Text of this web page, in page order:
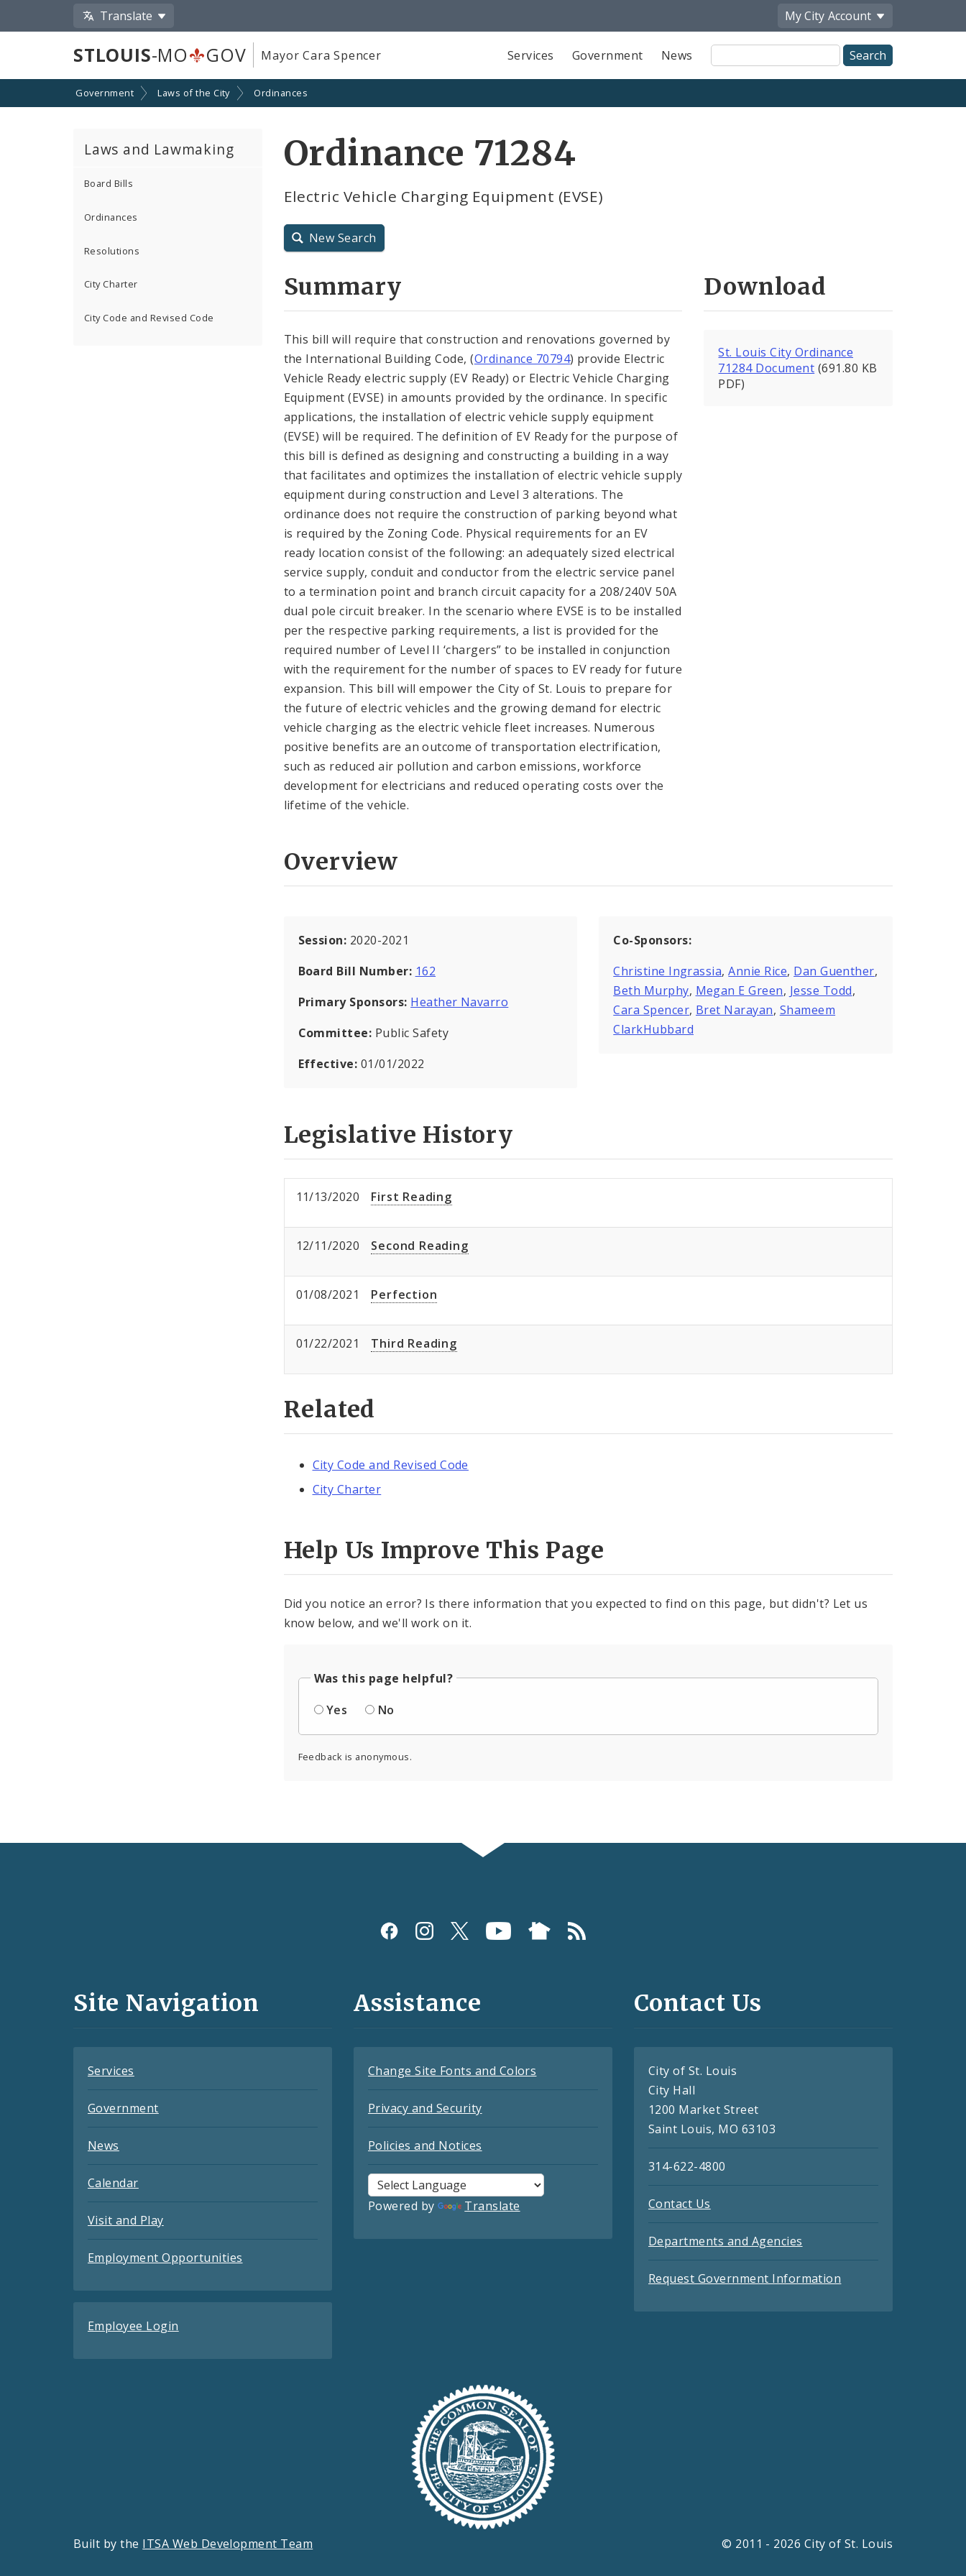
Translate My City Account
STLOUIS-MO GOV Mayor Cara Spencer Services Government News
Site
Search
Government Laws of the City Ordinances
Laws and Lawmaking
Board Bills
Ordinances
Resolutions
City Charter
City Code and Revised Code
Ordinance 71284
Electric Vehicle Charging Equipment (EVSE)
New Search
Summary
This bill will require that construction and renovations governed by
the International Building Code, (Ordinance 70794) provide Electric
Vehicle Ready electric supply (EV Ready) or Electric Vehicle Charging
Equipment (EVSE) in amounts provided by the ordinance. In specific
applications, the installation of electric vehicle supply equipment
(EVSE) will be required. The definition of EV Ready for the purpose of
this bill is defined as designing and constructing a building in a way
that facilitates and optimizes the installation of electric vehicle supply
equipment during construction and Level 3 alterations. The
ordinance does not require the construction of parking beyond what
is required by the Zoning Code. Physical requirements for an EV
ready location consist of the following: an adequately sized electrical
service supply, conduit and conductor from the electric service panel
to a termination point and branch circuit capacity for a 208/240V 50A
dual pole circuit breaker. In the scenario where EVSE is to be installed
per the respective parking requirements, a list is provided for the
required number of Level II ‘chargers” to be installed in conjunction
with the requirement for the number of spaces to EV ready for future
expansion. This bill will empower the City of St. Louis to prepare for
the future of electric vehicles and the growing demand for electric
vehicle charging as the electric vehicle fleet increases. Numerous
positive benefits are an outcome of transportation electrification,
such as reduced air pollution and carbon emissions, workforce
development for electricians and reduced operating costs over the
lifetime of the vehicle.
Download
St. Louis City Ordinance
71284 Document (691.80 KB
PDF)
Overview
Session: 2020-2021
Board Bill Number: 162
Primary Sponsors: Heather Navarro
Committee: Public Safety
Effective: 01/01/2022
Co-Sponsors:
Christine Ingrassia,Annie Rice, Dan Guenther,
Beth Murphy, Megan E Green, Jesse Todd,
Cara Spencer, Bret Narayan, Shameem
ClarkHubbard
Legislative History
11/13/2020 First Reading
12/11/2020 Second Reading
01/08/2021 Perfection
01/22/2021 Third Reading
Related
City Code and Revised Code
City Charter
Help Us Improve This Page
Did you notice an error? Is there information that you expected to find on this page, but didn't? Let us
know below, and we'll work on it.
Was this page helpful?
Yes
No
Feedback is anonymous.
and
Site Navigation
Services
Government
News
Calendar
Visit and Play
Employment Opportunities
Employee Login
Assistance
Change Site Fonts and Colors
Privacy and Security
Policies and Notices
Powered by Translate
Contact Us
City of St. Louis
City Hall
1200 Market Street
Saint Louis, MO 63103
314-622-4800
Contact Us
Departments and Agencies
Request Government Information
Built by the ITSA Web Development Team © 2011 - 2026 City of St. Louis